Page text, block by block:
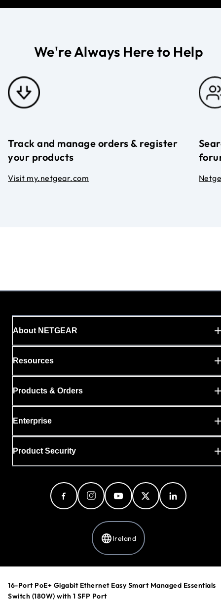
We're Always Here to Help
Track and manage orders & register
your products
Visit my.netgear.com
16-Port PoE+ Gigabit Ethernet Easy Smart Managed Essentials
Switch (180W) with 1 SFP Port
About NETGEAR
Resources
Products & Orders
Enterprise
Product Security
Ireland
Cookie Preferences